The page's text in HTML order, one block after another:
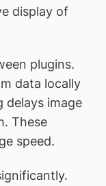
display of
plugins.
data locally
delays image
These
speed.